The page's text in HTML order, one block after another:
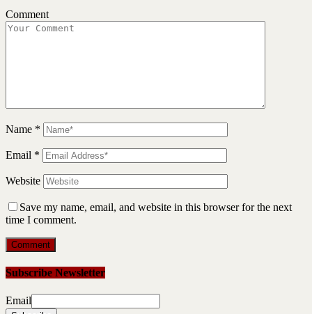
Comment
Name *
Email *
Website
Save my name, email, and website in this browser for the next
time I comment.
Subscribe Newsletter
Email